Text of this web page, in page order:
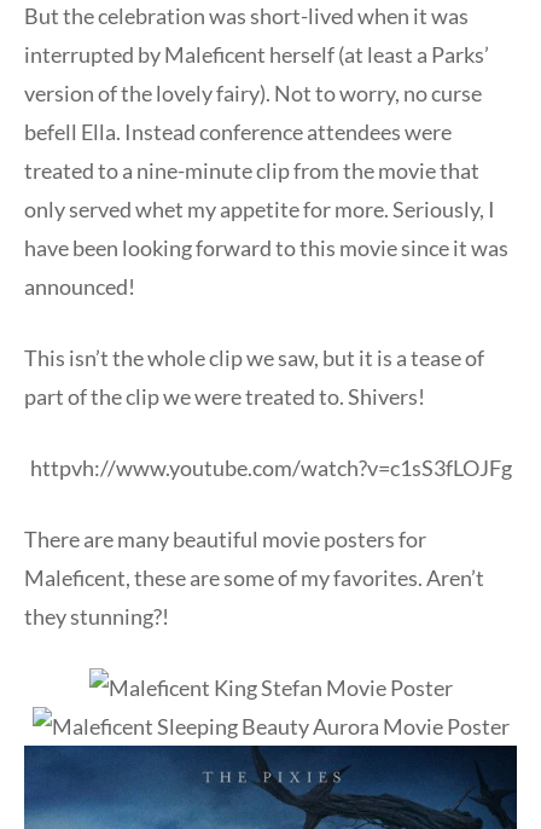
But the celebration was short-lived when it was
interrupted by Maleficent herself (at least a Parks’
version of the lovely fairy). Not to worry, no curse
befell Ella. Instead conference attendees were
treated to a nine-minute clip from the movie that
only served whet my appetite for more. Seriously, I
have been looking forward to this movie since it was
announced!
This isn’t the whole clip we saw, but it is a tease of
part of the clip we were treated to. Shivers!
httpvh://www.youtube.com/watch?v=c1sS3fLOJFg
There are many beautiful movie posters for
Maleficent, these are some of my favorites. Aren’t
they stunning?!